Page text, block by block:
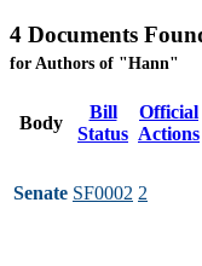
4 Documents
for Authors of "Hann"
Body
Bill
Status
Official
Actions
Senate SF0002 2